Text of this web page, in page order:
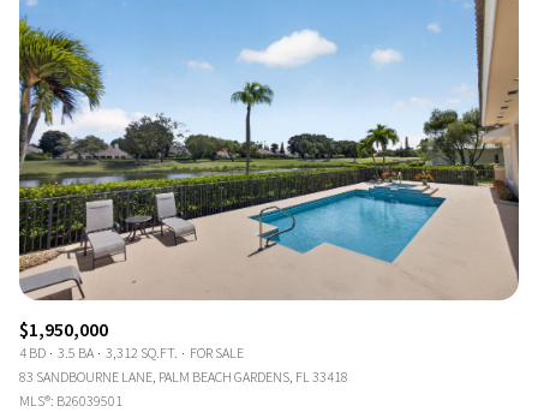
$1,950,000
4 BD 3.5 BA 3,312 SQ.FT.
FOR SALE
83 SANDBOURNE LANE, PALM BEACH GARDENS, FL 33418
MLS®: B26039501